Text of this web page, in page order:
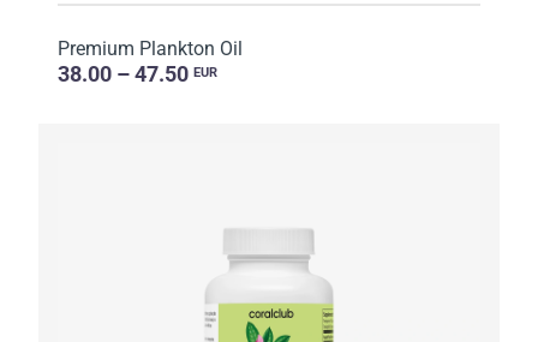
Premium Plankton Oil
38.00 – 47.50 EUR